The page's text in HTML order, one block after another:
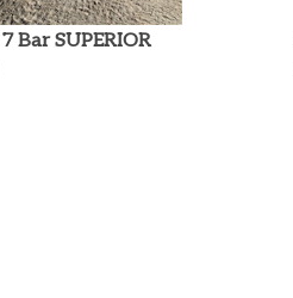
Bar SUPERIOR